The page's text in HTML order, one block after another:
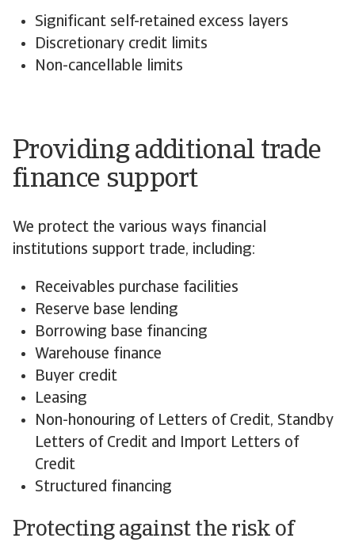
Significant self-retained excess layers
Discretionary credit limits
Non-cancellable limits
Providing additional trade
finance support
We protect the various ways financial
institutions support trade, including:
Receivables purchase facilities
Reserve base lending
Borrowing base financing
Warehouse finance
Buyer credit
Leasing
Non-honouring of Letters of Credit, Standby
Letters of Credit and Import Letters of
Credit
Structured financing
Protecting against the risk of